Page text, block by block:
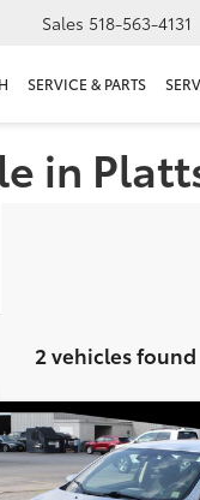
Sales 518-563-4131
SERVICE & PARTS
in
2 vehicles found
2023Mitsubishi
LE
DELLA
Compare Vehicle